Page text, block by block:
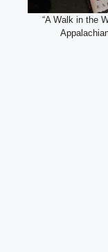
“A Walk in the